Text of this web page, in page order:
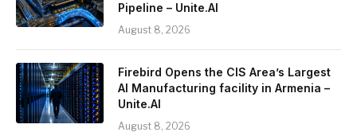
Pipeline – Unite.AI
August 8, 2026
Firebird Opens the CIS Area’s Largest
AI Manufacturing facility in Armenia –
Unite.AI
August 8, 2026